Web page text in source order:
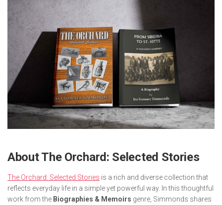
AboutThe Orchard: Selected Stories
The Orchard: Selected Stories is a rich and diverse collection that
reflects everyday life in a simple yet powerful way. In this thoughtful
work from the Biographies & Memoirs genre, Simmonds shares